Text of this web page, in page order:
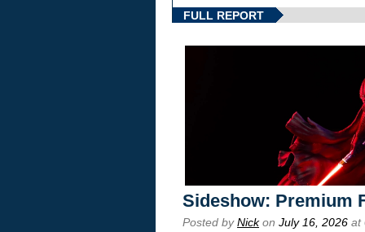
FULL REPORT
Sideshow: Premium
Posted byNickon July 16, 2026 at